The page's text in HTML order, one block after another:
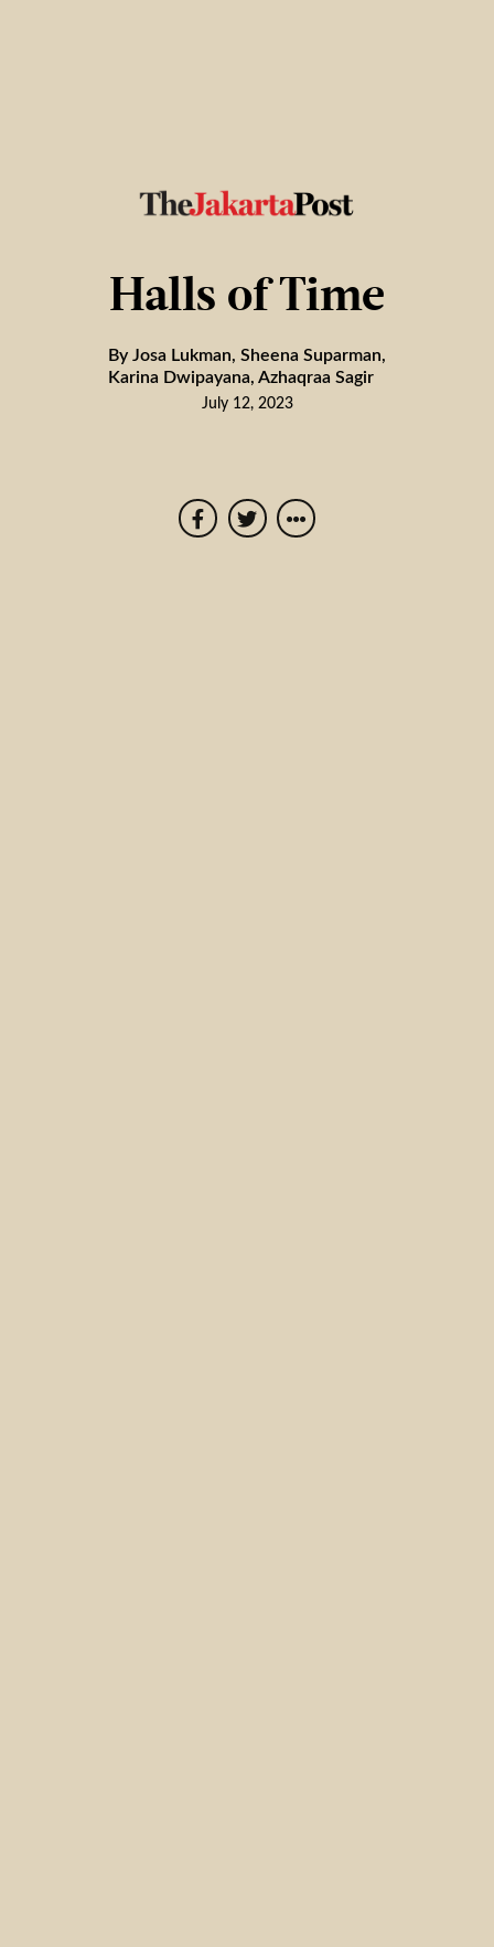
Halls of Time
By Josa Lukman, Sheena Suparman,
Karina Dwipayana, Azhaqraa Sagir
July 12, 2023